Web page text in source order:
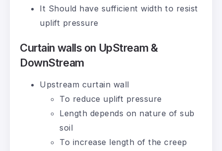
It Should have sufficient width to resist
uplift pressure
Curtain walls on UpStream &
DownStream
Upstream curtain wall
To reduce uplift pressure
Length depends on nature of sub
soil
To increase length of the creep